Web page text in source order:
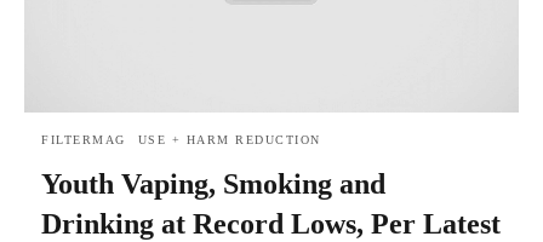
FILTERMAG USE + HARM REDUCTION
Youth Vaping, Smoking and
Drinking at Record Lows, Per Latest